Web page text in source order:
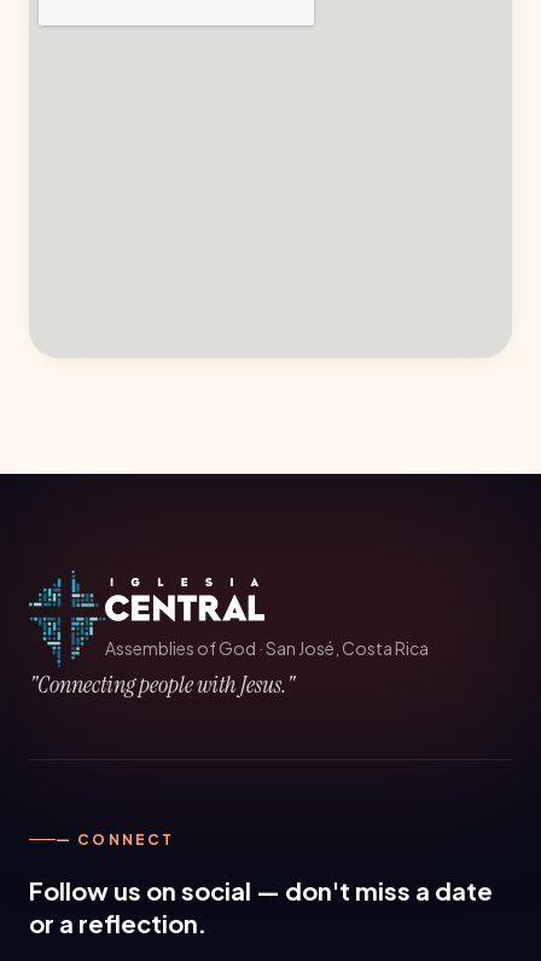
Assemblies of God ·San José, Costa Rica
"Connecting people with Jesus."
— CONNECT
Follow us on social — don't miss a date
or a reflection.